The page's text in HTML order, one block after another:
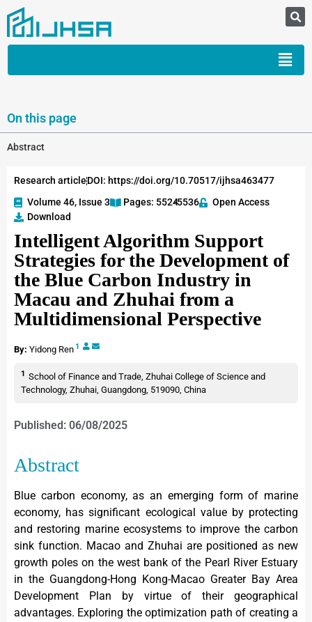
On this page
Abstract
Research articleDOI: https://doi.org/10.70517/ijhsa463477
Volume 46, Issue 3
Pages: 5524-5536
Open Access
Download
Intelligent Algorithm Support
Strategies for the Development of
the Blue Carbon Industry in
Macau and Zhuhai from a
Multidimensional Perspective
By: Yidong Ren 1
1 School of Finance and Trade, Zhuhai College of Science and
Technology, Zhuhai, Guangdong, 519090, China
Published: 06/08/2025
Abstract
Blue carbon economy, as an emerging form of marine
economy, has significant ecological value by protecting
and restoring marine ecosystems to improve the carbon
sink function. Macao and Zhuhai are positioned as new
growth poles on the west bank of the Pearl River Estuary
in the Guangdong-Hong Kong-Macao Greater Bay Area
Development Plan by virtue of their geographical
advantages. Exploring the optimization path of creating a